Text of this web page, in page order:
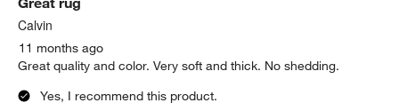
Calvin
11 months ago
Great quality and color. Very soft and thick. No shedding.
Yes, I recommend this product.